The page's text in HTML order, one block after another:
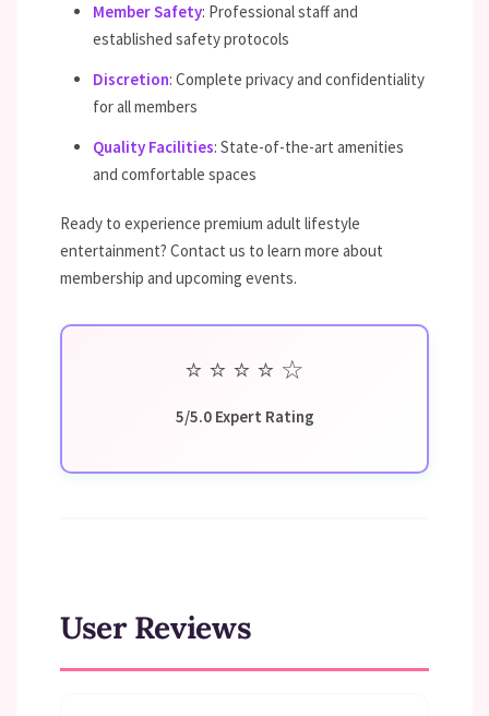
Member Safety: Professional staff and
established safety protocols
Discretion: Complete privacy and confidentiality
for all members
Quality Facilities: State-of-the-art amenities
and comfortable spaces
Ready to experience premium adult lifestyle
entertainment? Contact us to learn more about
membership and upcoming events.
⭐ ⭐ ⭐ ⭐ ☆
5/5.0 Expert Rating
User Reviews